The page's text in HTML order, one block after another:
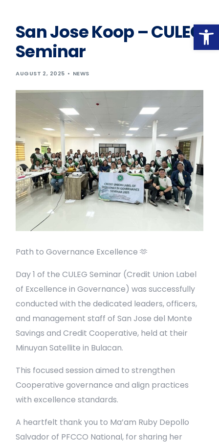
San Jose Koop – CULEG
Seminar
AUGUST 2, 2025 NEWS
Path to Governance Excellence 🫶
Day 1 of the CULEG Seminar (Credit Union Label
of Excellence in Governance) was successfully
conducted with the dedicated leaders, officers,
and management staff of San Jose del Monte
Savings and Credit Cooperative, held at their
Minuyan Satellite in Bulacan.
This focused session aimed to strengthen
Cooperative governance and align practices
with excellence standards.
A heartfelt thank you to Ma’am Ruby Depollo
Salvador of PFCCO National, for sharing her